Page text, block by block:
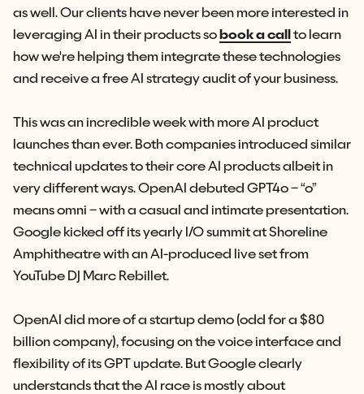
as well. Our clients have never been more interested in
leveraging AI in their products so book a call
to learn
how we're helping them integrate these technologies
and receive a free AI strategy audit of your business.
This was an incredible week with more AI product
launches than ever. Both companies introduced similar
technical updates to their core AI products albeit in
very different ways. OpenAI debuted GPT4o – “o”
means omni – with a casual and intimate presentation.
Google kicked off its yearly I/O summit at Shoreline
Amphitheatre with an AI-produced live set from
YouTube DJ Marc Rebillet.
OpenAI did more of a startup demo (odd for a $80
billion company), focusing on the voice interface and
flexibility of its GPT update. But Google clearly
understands that the AI race is mostly about